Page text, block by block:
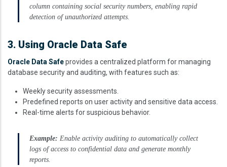
column containing social security numbers, enabling rapid
detection of unauthorized attempts.
3. Using Oracle Data Safe
Oracle Data Safeprovides a centralized platform for managing
database security and auditing, with features such as:
Weekly security assessments.
Predefined reports on user activity and sensitive data access.
Real-time alerts for suspicious behavior.
Example: Enable activity auditing to automatically collect
logs of access to confidential data and generate monthly
reports.